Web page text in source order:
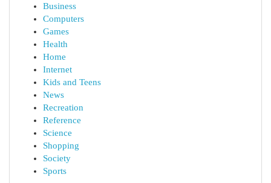
Business
Computers
Games
Health
Home
Internet
Kids and Teens
News
Recreation
Reference
Science
Shopping
Society
Sports